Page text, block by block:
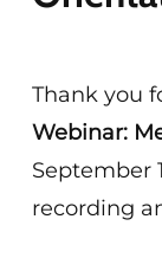
Thank you
Webinar:
September
recording